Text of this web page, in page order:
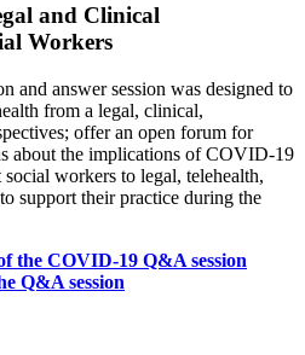
and Clinical
Workers
and answer session was designed to
from a legal, clinical,
offer an open forum for
about the implications of COVID-19
workers to legal, telehealth,
support their practice during the
the COVID-19 Q&A session
Q&A session